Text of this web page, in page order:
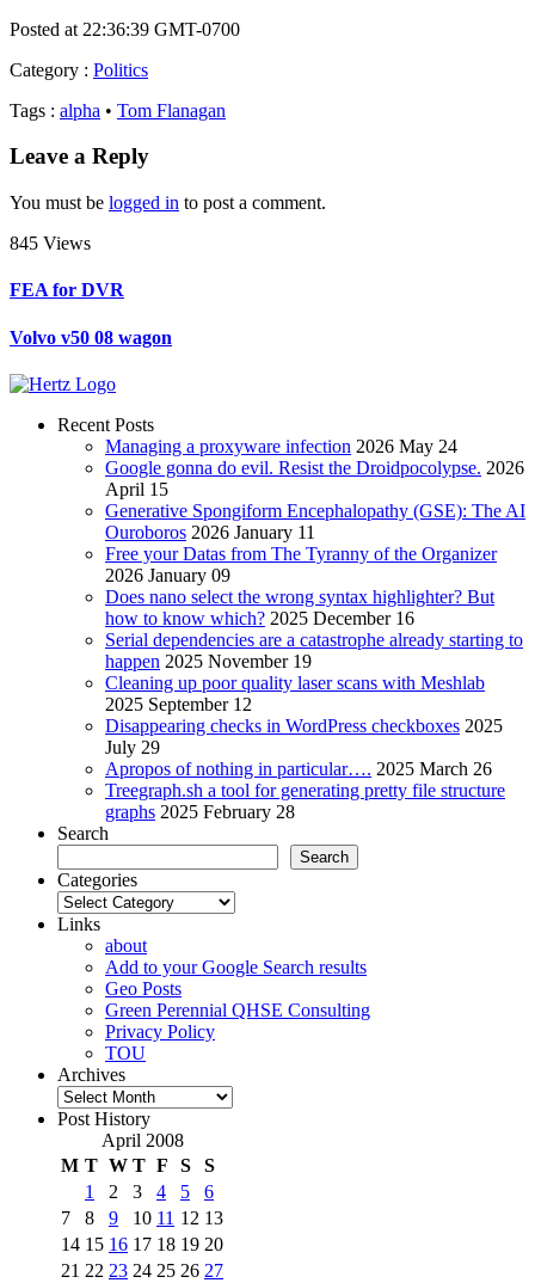
Posted at 22:36:39 GMT-0700
Category : Politics
Tags : alpha • Tom Flanagan
Leave a Reply
You must be logged in to post a comment.
845 Views
FEA for DVR
Volvo v50 08 wagon
Recent Posts
Managing a proxyware infection 2026 May 24
Google gonna do evil. Resist the Droidpocolypse. 2026
April 15
Generative Spongiform Encephalopathy (GSE): The AI
Ouroboros 2026 January 11
Free your Datas from The Tyranny of the Organizer
2026 January 09
Does nano select the wrong syntax highlighter? But
how to know which? 2025 December 16
Serial dependencies are a catastrophe already starting to
happen 2025 November 19
Cleaning up poor quality laser scans with Meshlab
2025 September 12
Disappearing checks in WordPress checkboxes 2025
July 29
Apropos of nothing in particular…. 2025 March 26
Treegraph.sh a tool for generating pretty file structure
graphs 2025 February 28
Search
Search
Categories
Categories
Links
about
Add to your Google Search results
Geo Posts
Green Perennial QHSE Consulting
Privacy Policy
TOU
Archives
Archives
Post History
April 2008
M T W T F S
S
1
2 3 4 5
6
7
8 9 10 11 12 13
14 15 16 17 18 19 20
21 22 23 24 25 26 27